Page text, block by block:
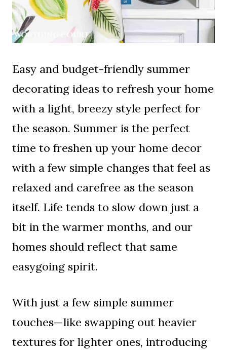
Easy and budget-friendly summer
decorating ideas to refresh your home
with a light, breezy style perfect for
the season. Summer is the perfect
time to freshen up your home decor
with a few simple changes that feel as
relaxed and carefree as the season
itself. Life tends to slow down just a
bit in the warmer months, and our
homes should reflect that same
easygoing spirit.
With just a few simple summer
touches—like swapping out heavier
textures for lighter ones, introducing